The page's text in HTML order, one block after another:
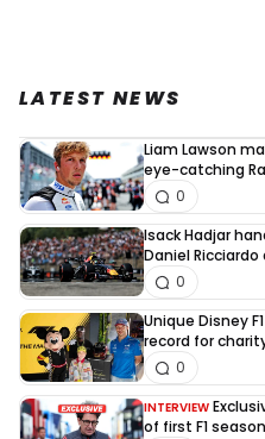
LATEST NEWS
Liam Lawson
eye-catching
0
Isack Hadjar
Daniel
0
Unique Disney
record for
0
INTERVIEW
of first F1